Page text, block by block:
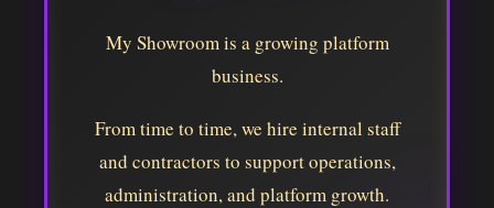
My Showroom is a growing platform
business.
From time to time, we hire internal staff
and contractors to support operations,
administration, and platform growth.